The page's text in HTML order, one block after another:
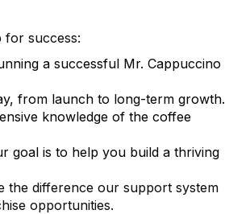
for success:
a successful Mr. Cappuccino
from launch to long-term growth.
knowledge of the coffee
goal is to help you build a thriving
the difference our support system
opportunities.